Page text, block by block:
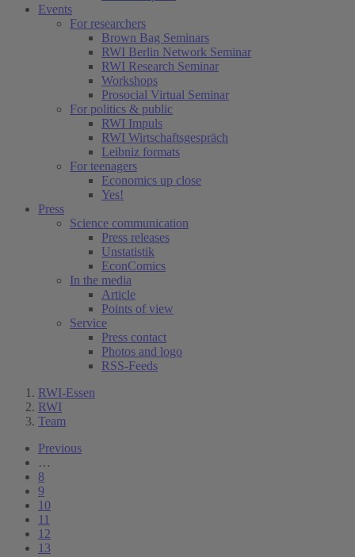
Events
For researchers
Brown Bag Seminars
RWI Berlin Network Seminar
RWI Research Seminar
Workshops
Prosocial Virtual Seminar
For politics & public
RWI Impuls
RWI Wirtschaftsgespräch
Leibniz formats
For teenagers
Economics up close
Yes!
Press
Science communication
Press releases
Unstatistik
EconComics
In the media
Article
Points of view
Service
Press contact
Photos and logo
RSS-Feeds
RWI-Essen
RWI
Team
Previous
…
8
9
10
11
12
13